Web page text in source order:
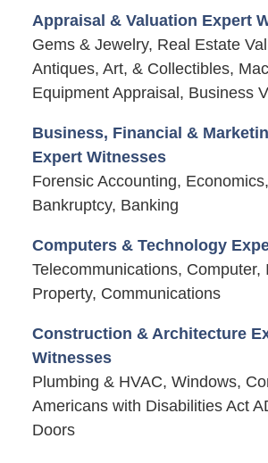
Appraisal & Valuation Expert
Gems & Jewelry, Real Estate
Antiques, Art, & Collectibles,
Equipment Appraisal, Business
Business, Financial &
Expert Witnesses
Forensic Accounting,
Bankruptcy, Banking
Computers & Technology
Telecommunications, Computer,
Property, Communications
Construction & Architecture
Witnesses
Plumbing & HVAC, Windows,
Americans with Disabilities Act
Doors